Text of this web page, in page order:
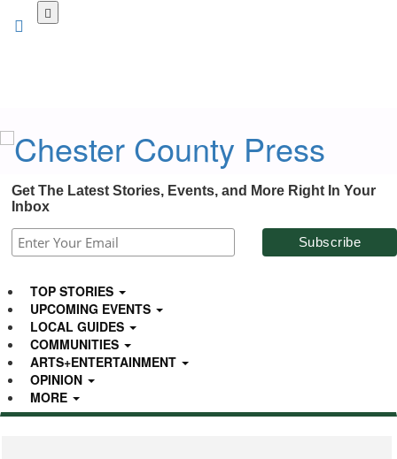
Get The Latest Stories, Events, and More Right In Your
Inbox
TOP STORIES
UPCOMING EVENTS
LOCAL GUIDES
COMMUNITIES
ARTS+ENTERTAINMENT
OPINION
MORE